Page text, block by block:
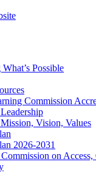
Possible
Commission
Vision, Values
2026-2031
Commission on